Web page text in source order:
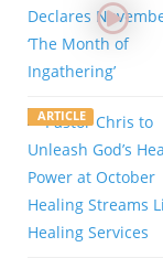
ARTICLE